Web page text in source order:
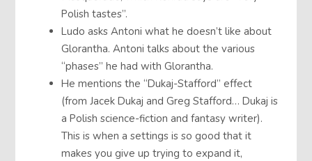
Polish tastes”.
Ludo asks Antoni what he doesn’t like about
Glorantha. Antoni talks about the various
“phases” he had with Glorantha.
He mentions the “Dukaj-Stafford” effect
(from Jacek Dukaj and Greg Stafford… Dukaj is
a Polish science-fiction and fantasy writer).
This is when a settings is so good that it
makes you give up trying to expand it,